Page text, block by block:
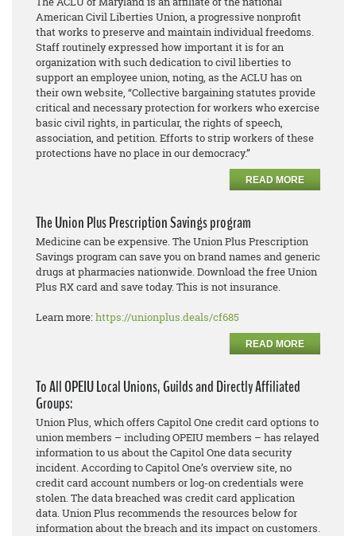
American Civil Liberties Union, a progressive nonprofit
that works to preserve and maintain individual freedoms.
Staff routinely expressed how important it is for an
organization with such dedication to civil liberties to
support an employee union, noting, as the ACLU has on
their own website, “Collective bargaining statutes provide
critical and necessary protection for workers who exercise
basic civil rights, in particular, the rights of speech,
association, and petition. Efforts to strip workers of these
protections have no place in our democracy.”
READ MORE
The Union Plus Prescription Savings program
Medicine can be expensive. The Union Plus Prescription
Savings program can save you on brand names and generic
drugs at pharmacies nationwide. Download the free Union
Plus RX card and save today. This is not insurance.
Learn more:https://unionplus.deals/cf685
READ MORE
To All OPEIU Local Unions, Guilds and Directly Affiliated
Groups:
Union Plus, which offers Capitol One credit card options to
union members – including OPEIU members – has relayed
information to us about the Capitol One data security
incident. According to Capitol One’s overview site, no
credit card account numbers or log-on credentials were
stolen. The data breached was credit card application
data. Union Plus recommends the resources below for
information about the breach and its impact on customers.